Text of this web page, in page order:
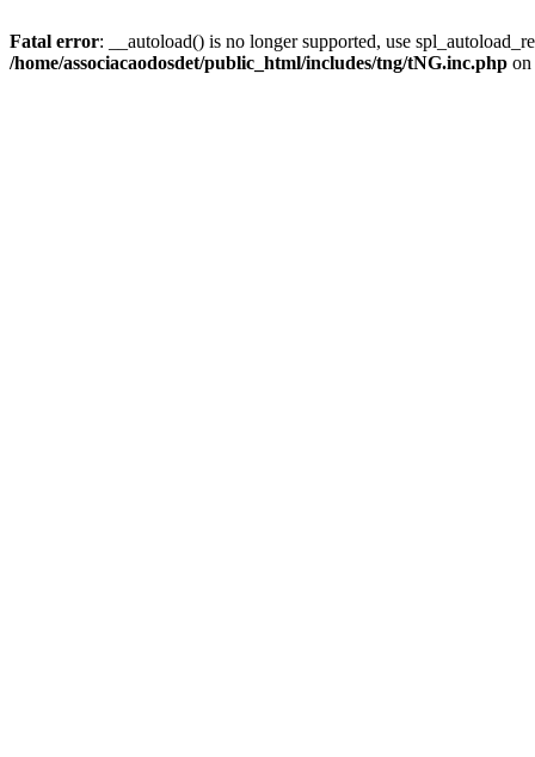
Fatal error: __autoload() is no longer supported, use
/home/associacaodosdet/public_html/includes/tng/tNG.inc.php